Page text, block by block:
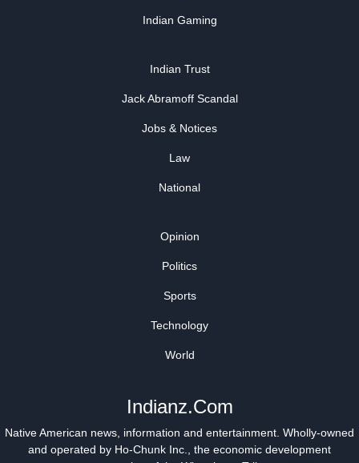
Indian Gaming
Indian Trust
Jack Abramoff Scandal
Jobs & Notices
Law
National
Opinion
Politics
Sports
Technology
World
Indianz.Com
Native American news, information and entertainment. Wholly-owned
and operated by Ho-Chunk Inc.
, the economic development